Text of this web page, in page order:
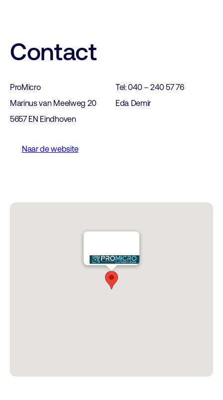
Contact
ProMicro
Marinus van Meelweg 20
5657 EN Eindhoven
Tel: 040 – 240 57 76
Eda Demir
Naar de website